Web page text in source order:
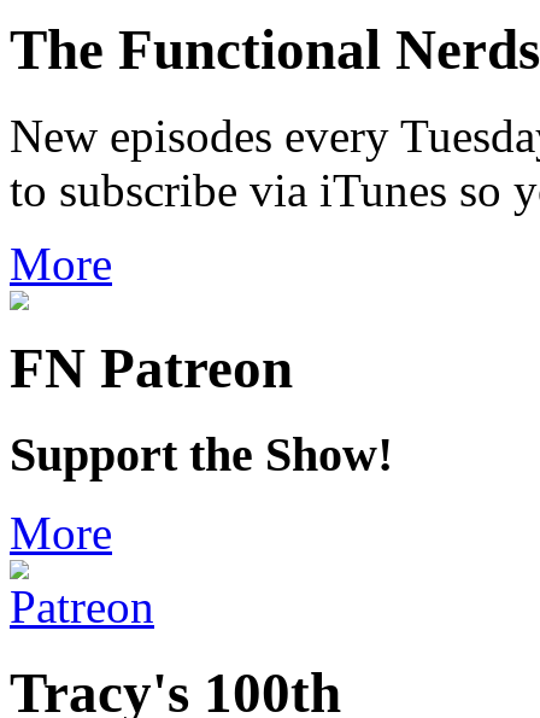
The Functional Nerds
New episodes every
to subscribe via iTunes so
More
FN Patreon
Support the Show!
More
Tracy's 100th